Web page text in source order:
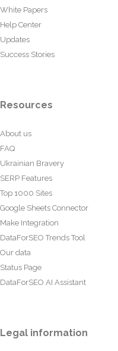
White Papers
Help Center
Updates
Success Stories
Resources
About us
FAQ
Ukrainian Bravery
SERP Features
Top 1000 Sites
Google Sheets Connector
Make Integration
DataForSEO Trends Tool
Our data
Status Page
DataForSEO AI Assistant
Legal information